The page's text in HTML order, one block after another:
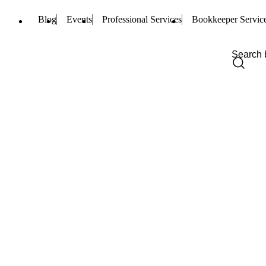
Blog Events Professional Services Bookkeeper